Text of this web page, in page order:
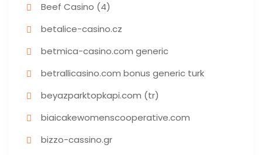
Beef Casino (4)
betalice-casino.cz
betmica-casino.com generic
betrallicasino.com bonus generic turk
beyazparktopkapi.com (tr)
biaicakewomenscooperative.com
bizzo-cassino.gr